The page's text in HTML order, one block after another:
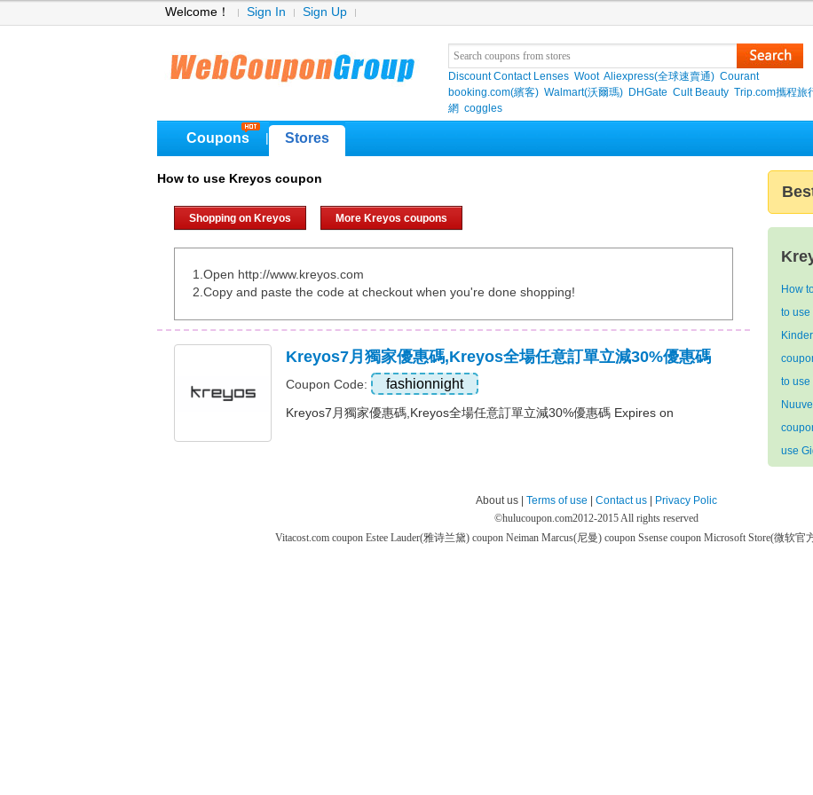
Welcome！ Sign In Sign Up
Discount Contact Lenses Woot Aliexpress(全球速賣通) Courant
booking.com(繽客) Walmart(沃爾瑪) DHGate Cult Beauty Trip.com攜程旅
網 coggles
Coupons Stores
How to use Kreyos coupon
Shopping on Kreyos More Kreyos coupons
1.Open http://www.kreyos.com
2.Copy and paste the code at checkout when you're done shopping!
Kreyos7月獨家優惠碼,Kreyos全場任意訂單立減30%優惠碼
Coupon Code: fashionnight
Kreyos7月獨家優惠碼,Kreyos全場任意訂單立減30%優惠碼 Expires on
How
to use
to use
use
About us | Terms of use Contact us
Privacy Polic
©hulucoupon.com2012-2015 All rights reserved
Vitacost.com coupon Estee Lauder(雅诗兰黛) coupon Neiman Marcus(尼曼) coupon Ssense coupon Microsoft Store(微软官